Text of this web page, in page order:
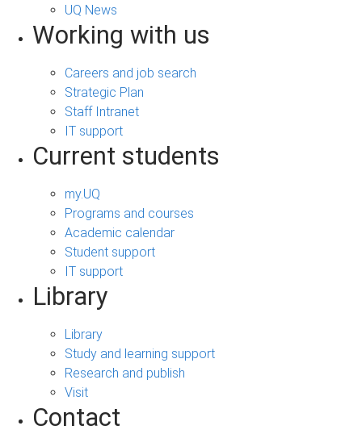
UQ News
Working with us
Careers and job search
Strategic Plan
Staff Intranet
IT support
Current students
my.UQ
Programs and courses
Academic calendar
Student support
IT support
Library
Library
Study and learning support
Research and publish
Visit
Contact